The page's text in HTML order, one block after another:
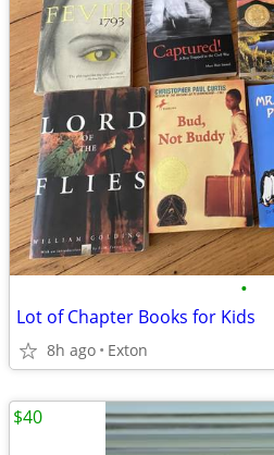
•
Lot of Chapter Books for Kids
8h ago Exton
$40